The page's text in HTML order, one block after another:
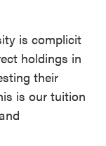
is complicit
holdings in
their
is our tuition